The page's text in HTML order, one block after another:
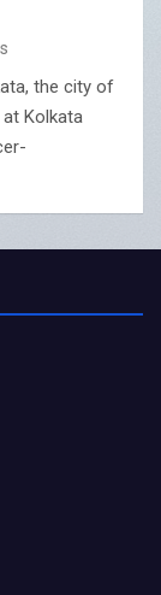
the city of
Kolkata